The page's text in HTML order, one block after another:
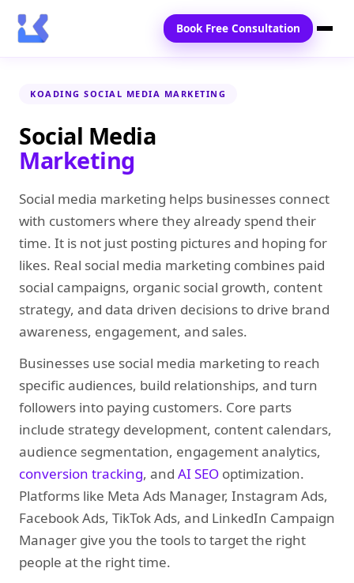
Home
Services
Locations
Blogs
Contact Us
Book Free Consultation
KOADING SOCIAL MEDIA MARKETING
Social Media
Marketing
Social media marketing helps businesses connect
with customers where they already spend their
time. It is not just posting pictures and hoping for
likes. Real social media marketing combines paid
social campaigns, organic social growth, content
strategy, and data driven decisions to drive brand
awareness, engagement, and sales.
Businesses use social media marketing to reach
specific audiences, build relationships, and turn
followers into paying customers. Core parts
include strategy development, content calendars,
audience segmentation, engagement analytics,
conversion tracking, and AI SEO optimization.
Platforms like Meta Ads Manager, Instagram Ads,
Facebook Ads, TikTok Ads, and LinkedIn Campaign
Manager give you the tools to target the right
people at the right time.